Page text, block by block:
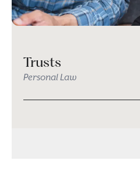
Trusts
Personal Law